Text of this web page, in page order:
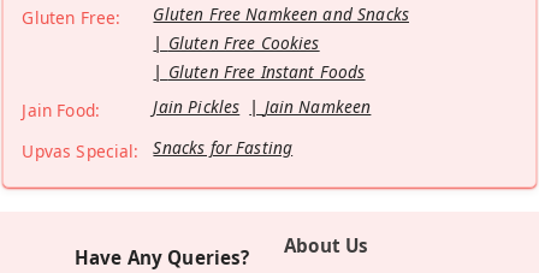
Gluten Free:
Gluten Free Namkeen and Snacks
Gluten Free Cookies
Gluten Free Instant Foods
Jain Food:
Jain Pickles
Jain Namkeen
Upvas Special:
Snacks for Fasting
Have Any Queries? About Us